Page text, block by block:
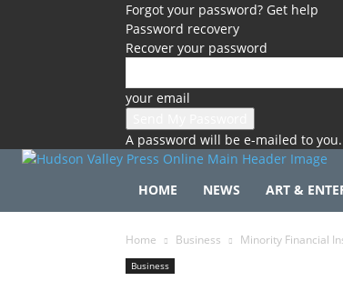
Forgot your password? Get help
Password recovery
Recover your password
your email
A password will be e-mailed to you.
HOME NEWS ART &
Home Business Minority Financial
Business